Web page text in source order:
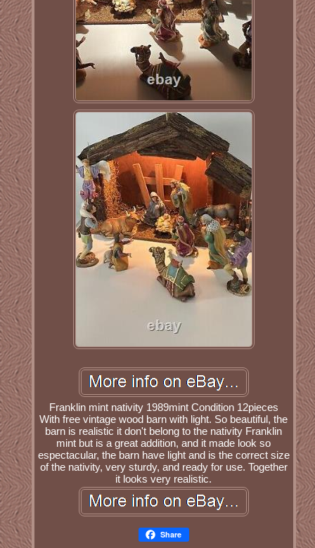
Franklin mint nativity 1989mint Condition 12pieces
With free vintage wood barn with light. So beautiful, the
barn is realistic it don't belong to the nativity Franklin
mint but is a great addition, and it made look so
espectacular, the barn have light and is the correct size
of the nativity, very sturdy, and ready for use. Together
it looks very realistic.
Share